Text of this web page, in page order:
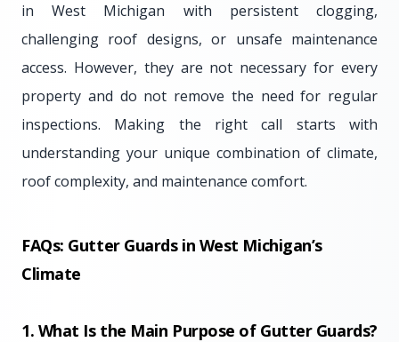
in West Michigan with persistent clogging,
challenging roof designs, or unsafe maintenance
access. However, they are not necessary for every
property and do not remove the need for regular
inspections. Making the right call starts with
understanding your unique combination of climate,
roof complexity, and maintenance comfort.
FAQs: Gutter Guards in West Michigan’s
Climate
1. What Is the Main Purpose of Gutter Guards?